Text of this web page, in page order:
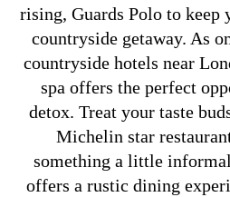
rising, Guards Polo to keep
countryside getaway. As
countryside hotels near
spa offers the perfect
detox. Treat your taste
Michelin star
something a little
offers a rustic dining